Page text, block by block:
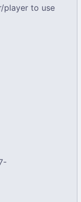
player to use